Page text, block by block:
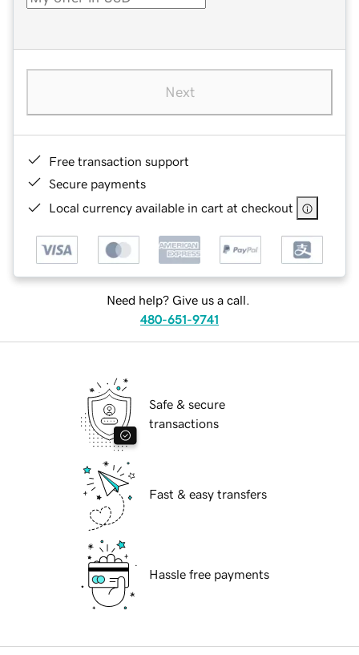
Next
Free transaction support
Secure payments
Local currency available in cart at checkout
Need help? Give us a call.
480-651-9741
Safe & secure
transactions
Fast & easy transfers
Hassle free payments